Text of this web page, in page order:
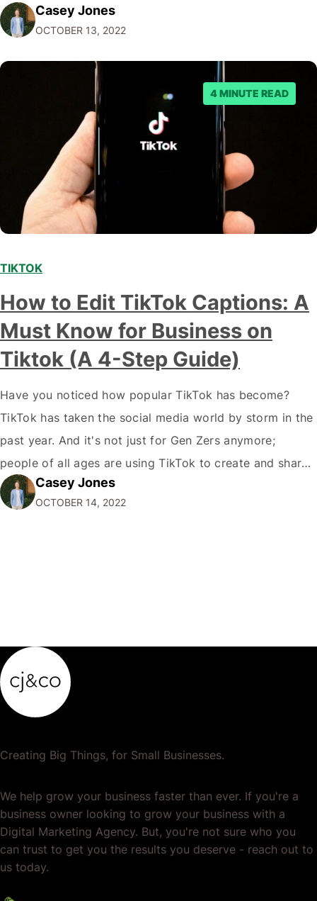
looking to reach a young, engaged demographic, TikTok
is the place to be. Fortunately, it's easy to Embed…
Casey Jones
OCTOBER 13, 2022
4 MINUTE READ
TIKTOK
How to Edit TikTok Captions: A
Must Know for Business on
Tiktok (A 4-Step Guide)
Have you noticed how popular TikTok has become?
TikTok has taken the social media world by storm in the
past year. And it's not just for Gen Zers anymore;
people of all ages are using TikTok to create and share
short videos. If you're a marketer or business owner,
you may be wondering how you…
Casey Jones
OCTOBER 14, 2022
Creating Big Things, for Small Businesses.
We help grow your business faster than ever. If you're a
business owner looking to grow your business with a
Digital Marketing Agency. But, you're not sure who you
can trust to get you the results you deserve - reach out to
us today.